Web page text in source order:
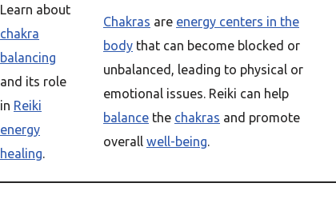
Learn about
chakra
balancing
and its role
in Reiki
energy
healing.
Chakras are energy centers in the
body that can become blocked or
unbalanced, leading to physical or
emotional issues. Reiki can help
balance the chakras and promote
overall well-being.